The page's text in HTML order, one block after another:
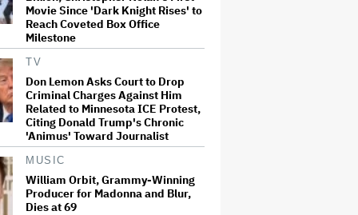
Movie Since 'Dark Knight Rises' to
Reach Coveted Box Office
Milestone
TV
Don Lemon Asks Court to Drop
Criminal Charges Against Him
Related to Minnesota ICE Protest,
Citing Donald Trump's Chronic
'Animus' Toward Journalist
MUSIC
William Orbit, Grammy-Winning
Producer for Madonna and Blur,
Dies at 69